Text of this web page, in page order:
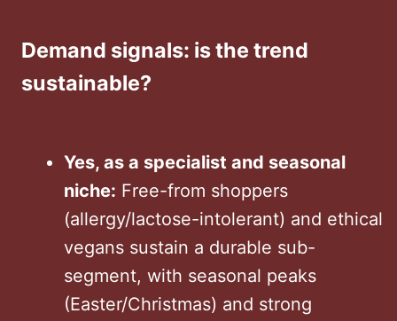
Demand signals: is the trend
sustainable?
Yes, as a specialist and seasonal
niche: Free-from shoppers
(allergy/lactose-intolerant) and ethical
vegans sustain a durable sub-
segment, with seasonal peaks
(Easter/Christmas) and strong